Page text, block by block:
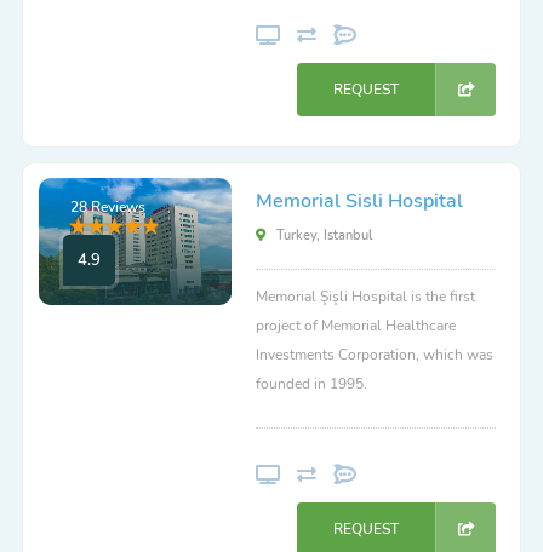
REQUEST
28 Reviews
4.9
Memorial Sisli Hospital
Turkey, Istanbul
Memorial Şişli Hospital is the first
project of Memorial Healthcare
Investments Corporation, which was
founded in 1995.
REQUEST